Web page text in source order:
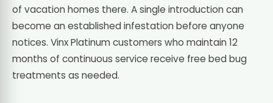
of vacation homes there. A single introduction can
become an established infestation before anyone
notices. Vinx Platinum customers who maintain 12
months of continuous service receive free bed bug
treatments as needed.